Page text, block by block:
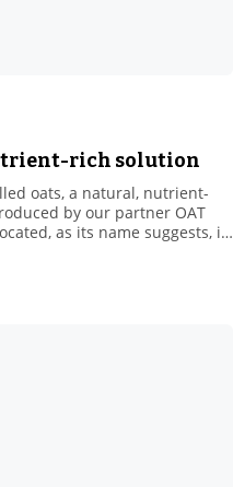
rich solution
oats, a natural, nutrient-
by our partner OAT
as its name suggests, in
For over a
a whole range of oat